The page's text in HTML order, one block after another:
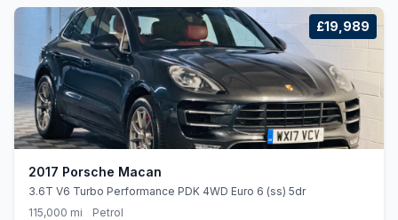
£19,989
2017 Porsche Macan
3.6T V6 Turbo Performance PDK 4WD Euro 6 (ss) 5dr
115,000 mi
Petrol